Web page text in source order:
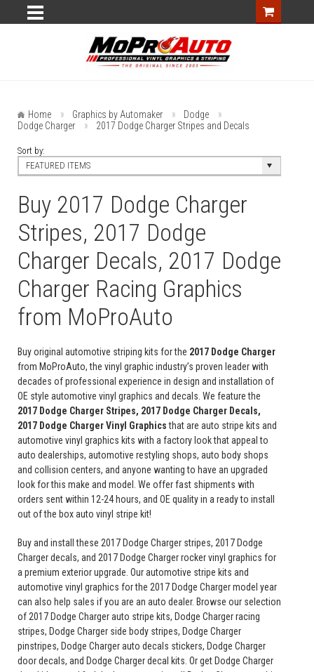
Home Graphics by Automaker
Dodge
Dodge Charger
2017 Dodge Charger Stripes and Decals
Sort by:
FEATURED ITEMS
Buy 2017 Dodge Charger
Stripes, 2017 Dodge
Charger Decals, 2017 Dodge
Charger Racing Graphics
from MoProAuto
Buy original automotive striping kits for the 2017 Dodge Charger
from MoProAuto, the vinyl graphic industry’s proven leader with
decades of professional experience in design and installation of
OE style automotive vinyl graphics and decals. We feature the
2017 Dodge Charger Stripes, 2017 Dodge Charger Decals,
2017 Dodge Charger Vinyl Graphicsthat are auto stripe kits and
automotive vinyl graphics kits with a factory look that appeal to
auto dealerships, automotive restyling shops, auto body shops
and collision centers, and anyone wanting to have an upgraded
look for this make and model. We offer fast shipments with
orders sent within 12-24 hours, and OE quality in a ready to install
out of the box auto vinyl stripe kit!
Buy and install these 2017 Dodge Charger stripes, 2017 Dodge
Charger decals, and 2017 Dodge Charger rocker vinyl graphics for
a premium exterior upgrade. Our automotive stripe kits and
automotive vinyl graphics for the 2017 Dodge Charger model year
can also help sales if you are an auto dealer. Browse our selection
of 2017 Dodge Charger auto stripe kits, Dodge Charger racing
stripes, Dodge Charger side body stripes, Dodge Charger
pinstripes, Dodge Charger auto decals stickers, Dodge Charger
door decals, and Dodge Charger decal kits. Or get Dodge Charger